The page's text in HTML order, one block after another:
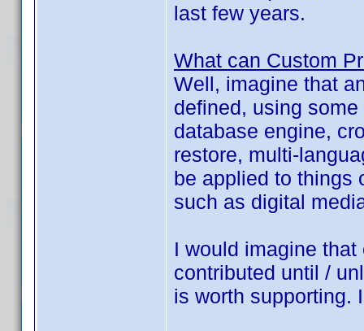
last few years.
What can Custom
Well, imagine that
defined, using
database engine,
restore, multi-
be applied to things
such as digital
I would imagine
contributed until /
is worth supporting.